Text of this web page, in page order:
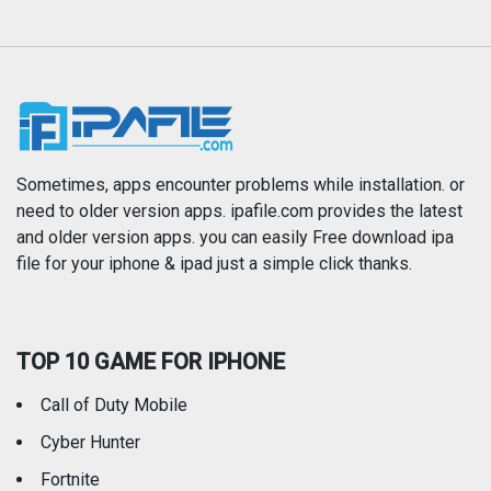
News
Photography Productivity
Reference Shopping
Travel
Sometimes, apps encounter problems while installation. or
need to older version apps. ipafile.com provides the latest
and older version apps. you can easily Free download ipa
file for your iphone & ipad just a simple click thanks.
TOP 10 GAME FOR IPHONE
Call of Duty Mobile
Cyber Hunter
Fortnite